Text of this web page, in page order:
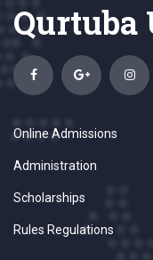
Online Admissions
Administration
Scholarships
Rules Regulations